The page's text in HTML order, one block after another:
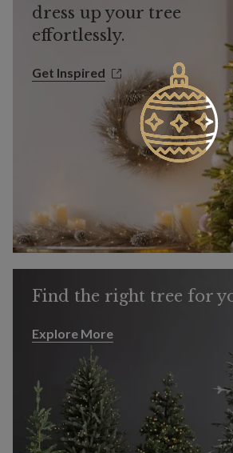
dress up your tree
effortlessly.
Get Inspired
Get Inspired
Find the right tree for
Explore More
Explore More